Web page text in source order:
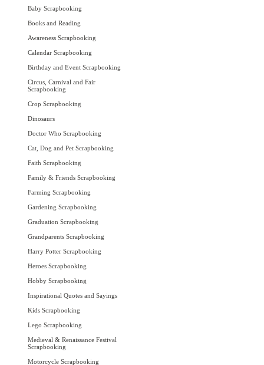
Baby Scrapbooking
Books and Reading
Awareness Scrapbooking
Calendar Scrapbooking
Birthday and Event Scrapbooking
Circus, Carnival and Fair
Scrapbooking
Crop Scrapbooking
Dinosaurs
Doctor Who Scrapbooking
Cat, Dog and Pet Scrapbooking
Faith Scrapbooking
Family & Friends Scrapbooking
Farming Scrapbooking
Gardening Scrapbooking
Graduation Scrapbooking
Grandparents Scrapbooking
Harry Potter Scrapbooking
Heroes Scrapbooking
Hobby Scrapbooking
Inspirational Quotes and Sayings
Kids Scrapbooking
Lego Scrapbooking
Medieval & Renaissance Festival
Scrapbooking
Motorcycle Scrapbooking